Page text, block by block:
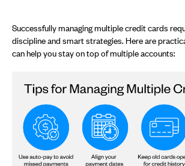
Successfully managing multiple credit cards
discipline and smart strategies. Here are
can help you stay on top of multiple accounts: